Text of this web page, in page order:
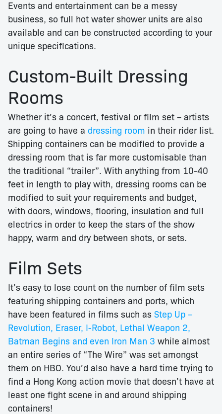
Events and entertainment can be a messy
business, so full hot water shower units are also
available and can be constructed according to your
unique specifications.
Custom-Built Dressing
Rooms
Whether it’s a concert, festival or film set – artists
are going to have a dressing room in their rider list.
Shipping containers can be modified to provide a
dressing room that is far more customisable than
the traditional “trailer”. With anything from 10-40
feet in length to play with, dressing rooms can be
modified to suit your requirements and budget,
with doors, windows, flooring, insulation and full
electrics in order to keep the stars of the show
happy, warm and dry between shots, or sets.
Film Sets
It’s easy to lose count on the number of film sets
featuring shipping containers and ports, which
have been featured in films such as Step Up –
Revolution, Eraser, I-Robot, Lethal Weapon 2,
Batman Begins and even Iron Man 3 while almost
an entire series of “The Wire” was set amongst
them on HBO. You’d also have a hard time trying to
find a Hong Kong action movie that doesn’t have at
least one fight scene in and around shipping
containers!